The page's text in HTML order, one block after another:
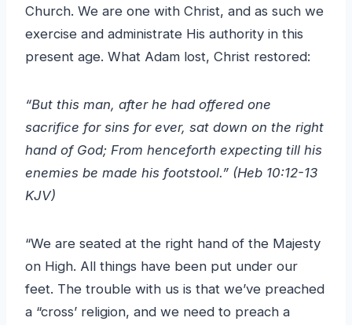
Church. We are one with Christ, and as such we
exercise and administrate His authority in this
present age. What Adam lost, Christ restored:
“But this man, after he had offered one
sacrifice for sins for ever, sat down on the right
hand of God; From henceforth expecting till his
enemies be made his footstool.” (Heb 10:12-13
KJV)
“We are seated at the right hand of the Majesty
on High. All things have been put under our
feet. The trouble with us is that we’ve preached
a “cross’ religion, and we need to preach a